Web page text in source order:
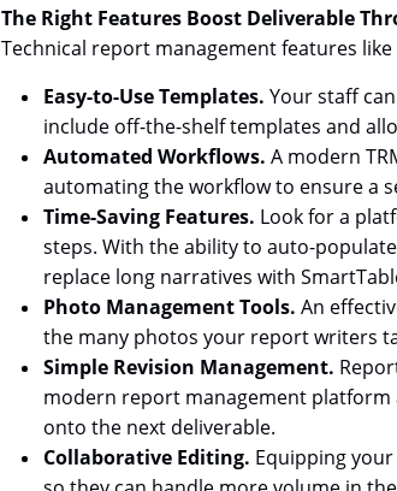
The Right Features Boost Deliverable
Technical report management features
Easy-to-Use Templates. Your staff
include off-the-shelf templates and
Automated Workflows. A modern
automating the workflow to ensure a
Time-Saving Features. Look for a
steps. With the ability to auto-
replace long narratives with
Photo Management Tools. An
the many photos your report writers
Simple Revision Management.
modern report management
onto the next deliverable.
Collaborative Editing. Equipping